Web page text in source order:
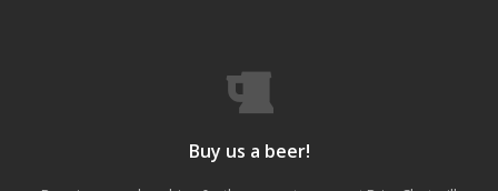
Buy us a beer!